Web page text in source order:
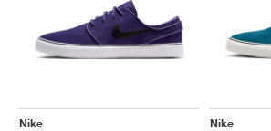
Nike
Nike